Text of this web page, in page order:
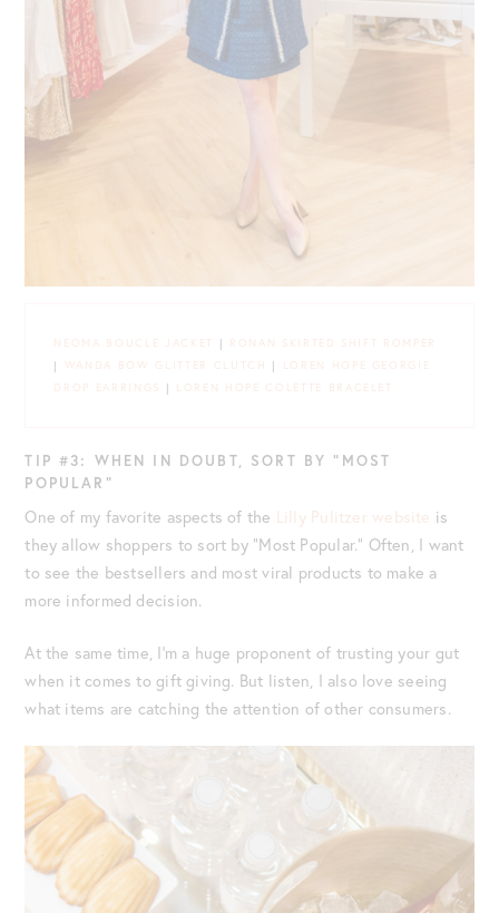
NEOMA BOUCLE JACKET | RONAN SKIRTED SHIFT ROMPER
|
WANDA BOW GLITTER CLUTCH |
LOREN HOPE GEORGIE
DROP EARRINGS
| LOREN HOPE COLETTE BRACELET
TIP #3: WHEN IN DOUBT, SORT BY “MOST
POPULAR”
One of my favorite aspects of the Lilly Pulitzer website is
they allow shoppers to sort by “Most Popular.” Often, I want
to see the bestsellers and most viral products to make a
more informed decision.
At the same time, I’m a huge proponent of trusting your gut
when it comes to gift giving. But listen, I also love seeing
what items are catching the attention of other consumers.